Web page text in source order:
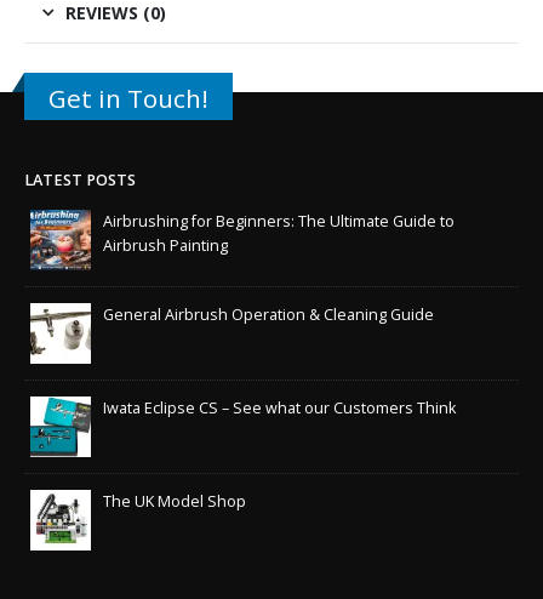
REVIEWS (0)
Get in Touch!
LATEST POSTS
Airbrushing for Beginners: The Ultimate Guide to
Airbrush Painting
General Airbrush Operation & Cleaning Guide
Iwata Eclipse CS – See what our Customers Think
The UK Model Shop